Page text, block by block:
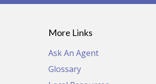
More Links
Ask An Agent
Glossary